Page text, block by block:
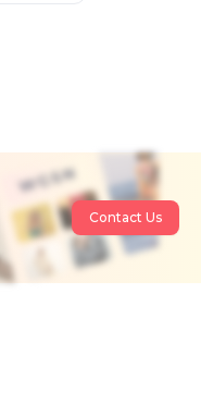
Contact Us